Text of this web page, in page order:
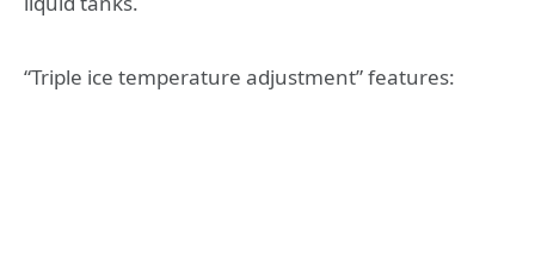
“Triple ice temperature adjustment” features: